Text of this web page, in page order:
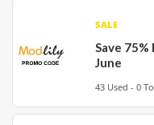
SALE
Save
June
43 Used - 0